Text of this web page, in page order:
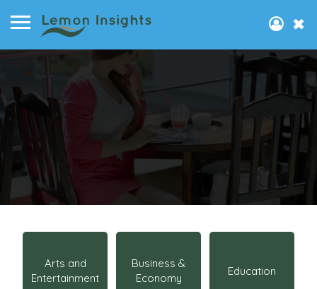
Arts and
Entertainment
Business &
Economy
Education